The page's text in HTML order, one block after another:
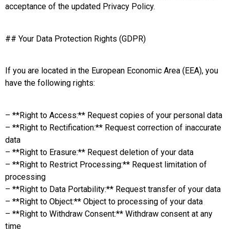
acceptance of the updated Privacy Policy.
## Your Data Protection Rights (GDPR)
If you are located in the European Economic Area (EEA), you
have the following rights:
– **Right to Access:** Request copies of your personal data
– **Right to Rectification:** Request correction of inaccurate
data
– **Right to Erasure:** Request deletion of your data
– **Right to Restrict Processing:** Request limitation of
processing
– **Right to Data Portability:** Request transfer of your data
– **Right to Object:** Object to processing of your data
– **Right to Withdraw Consent:** Withdraw consent at any
time